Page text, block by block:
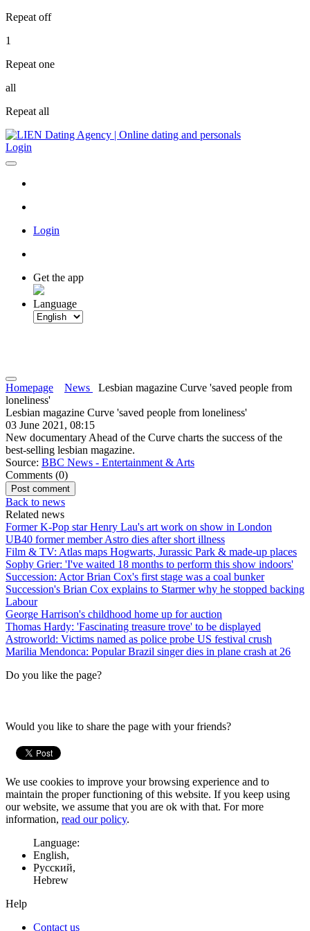
Repeat off
1
Repeat one
all
Repeat all
Login
Login
Get the app
Language
Homepage News
Lesbian magazine Curve 'saved people from
loneliness'
Lesbian magazine Curve 'saved people from loneliness'
03 June 2021, 08:15
New documentary Ahead of the Curve charts the success of the
best-selling lesbian magazine.
Source: BBC News - Entertainment & Arts
Comments (0)
Back to news
Related news
Former K-Pop star Henry Lau's art work on show in London
UB40 former member Astro dies after short illness
Film & TV: Atlas maps Hogwarts, Jurassic Park & made-up places
Sophy Grier: 'I've waited 18 months to perform this show indoors'
Succession: Actor Brian Cox's first stage was a coal bunker
Succession's Brian Cox explains to Starmer why he stopped backing
Labour
George Harrison's childhood home up for auction
Thomas Hardy: 'Fascinating treasure trove' to be displayed
Astroworld: Victims named as police probe US festival crush
Marilia Mendonca: Popular Brazil singer dies in plane crash at 26
Do you like the page?
Would you like to share the page with your friends?
We use cookies to improve your browsing experience and to
maintain the proper functioning of this website. If you keep using
our website, we assume that you are ok with that. For more
information, read our policy.
Language:
English,
Русский,
Hebrew
Help
Contact us